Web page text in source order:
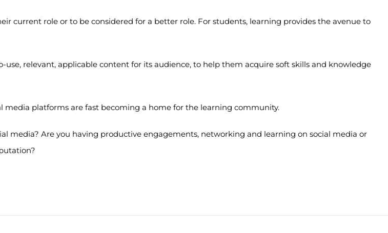
current role or to be considered for a better role. For students, learning provides the avenue to
relevant, applicable content for its audience, to help them acquire soft skills and knowledge
platforms are fast becoming a home for the learning community.
media? Are you having productive engagements, networking and learning on social media or